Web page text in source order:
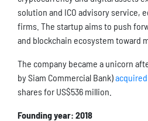
solution and ICO advisory service,
firms. The startup aims to push
and blockchain ecosystem toward
The company became a unicorn
by Siam Commercial Bank)acquired
shares for US$536 million.
Founding year: 2018